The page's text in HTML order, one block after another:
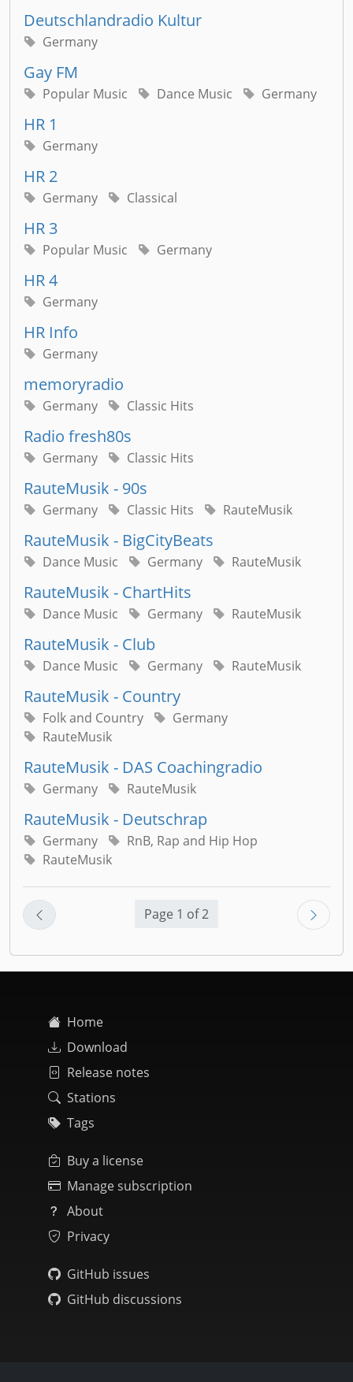
Deutschlandradio Kultur
Germany
Gay FM
Popular Music Dance Music Germany
HR 1
Germany
HR 2
Germany Classical
HR 3
Popular Music Germany
HR 4
Germany
HR Info
Germany
memoryradio
Germany Classic Hits
Radio fresh80s
Germany Classic Hits
RauteMusik - 90s
Germany Classic Hits RauteMusik
RauteMusik - BigCityBeats
Dance Music Germany RauteMusik
RauteMusik - ChartHits
Dance Music Germany RauteMusik
RauteMusik - Club
Dance Music Germany RauteMusik
RauteMusik - Country
Folk and Country
Germany
RauteMusik
RauteMusik - DAS Coachingradio
Germany RauteMusik
RauteMusik - Deutschrap
Germany
RnB, Rap and Hip Hop
RauteMusik
Page 1 of 2
Home
Download
Release notes
Stations
Tags
Buy a license
Manage subscription
About
Privacy
GitHub issues
GitHub discussions